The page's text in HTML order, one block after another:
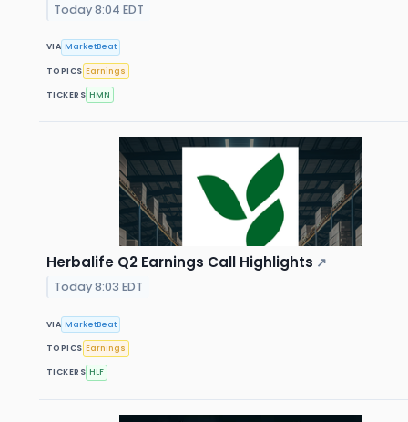
Today 8:04 EDT
VIA MarketBeat
TOPICS Earnings
TICKERS HMN
Herbalife Q2 Earnings Call Highlights ↗
Today 8:03 EDT
VIA MarketBeat
TOPICS Earnings
TICKERS HLF